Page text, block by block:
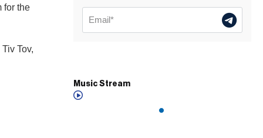
for the
Tov,
Music Stream